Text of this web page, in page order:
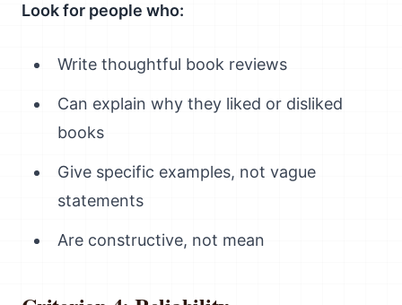
Look for people who:
Write thoughtful book reviews
Can explain why they liked or disliked
books
Give specific examples, not vague
statements
Are constructive, not mean